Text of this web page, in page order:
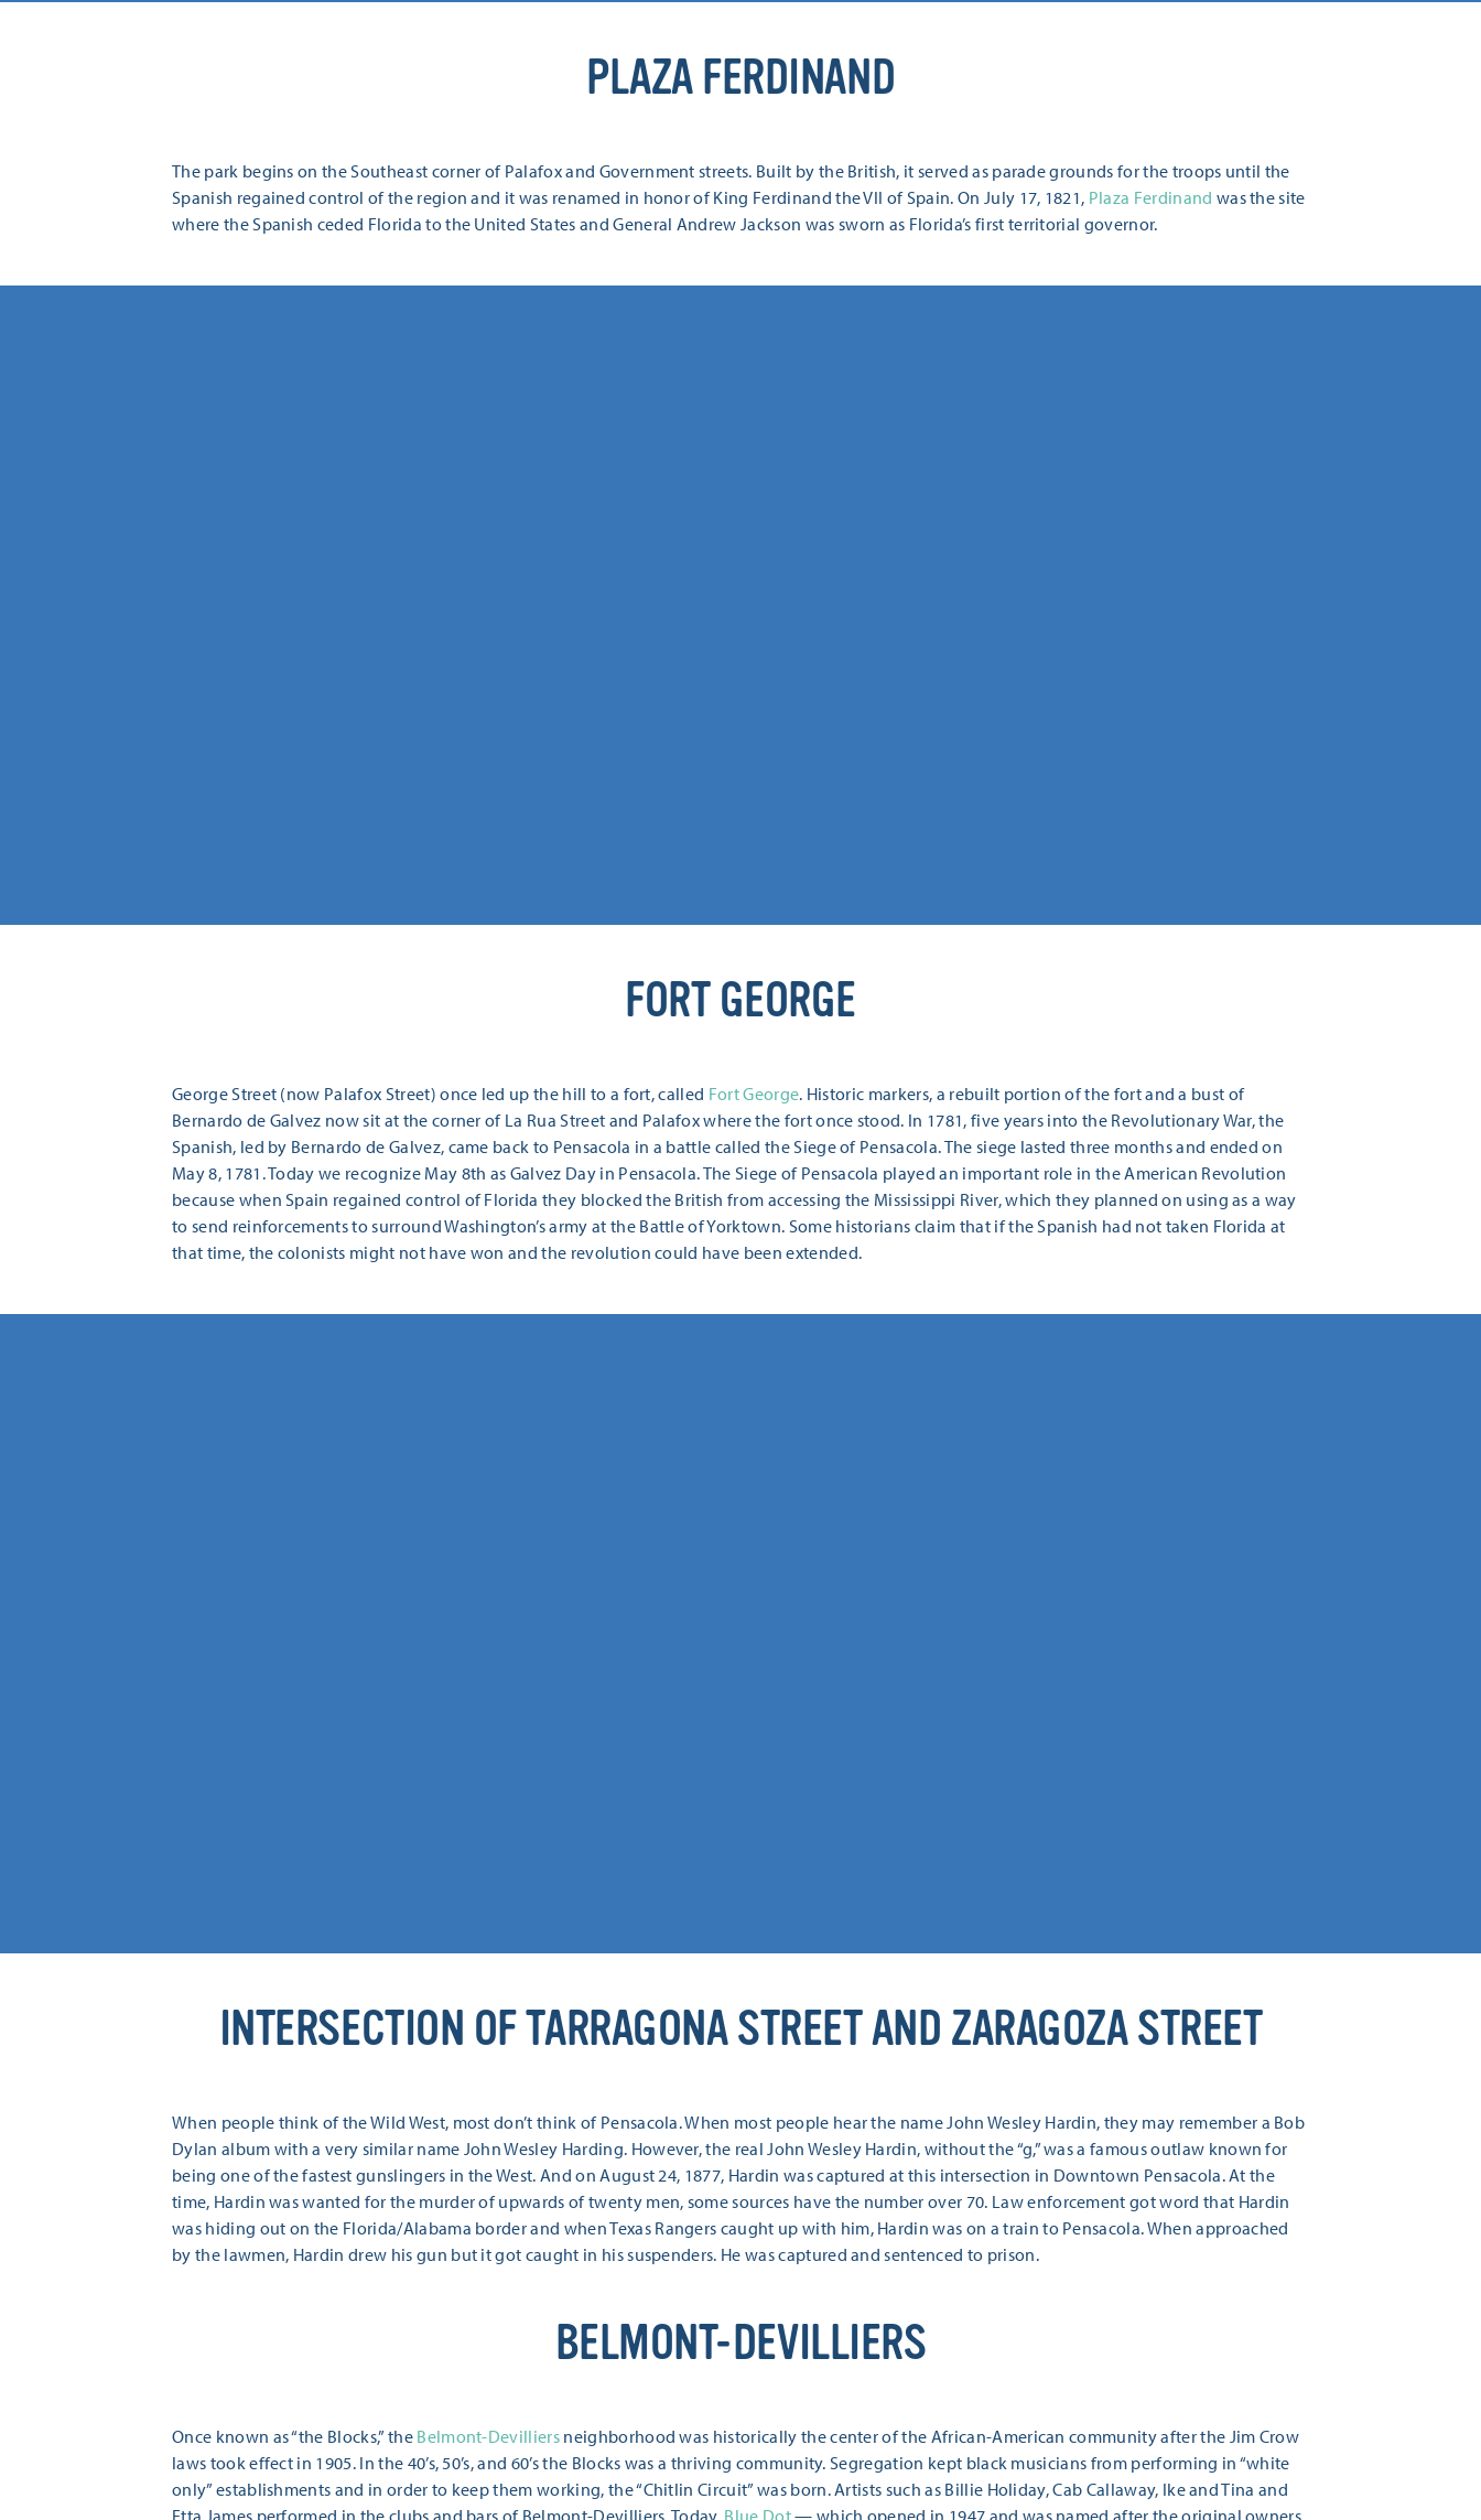
PLAZA FERDINAND
The park begins on the Southeast corner of Palafox and Government streets. Built by the British, it served as parade grounds for the troops until the
Spanish regained control of the region and it was renamed in honor of King Ferdinand the VII of Spain. On July 17, 1821, Plaza Ferdinand was the site
where the Spanish ceded Florida to the United States and General Andrew Jackson was sworn as Florida’s first territorial governor.
FORT GEORGE
George Street (now Palafox Street) once led up the hill to a fort, called Fort George. Historic markers, a rebuilt portion of the fort and a bust of
Bernardo de Galvez now sit at the corner of La Rua Street and Palafox where the fort once stood. In 1781, five years into the Revolutionary War, the
Spanish, led by Bernardo de Galvez, came back to Pensacola in a battle called the Siege of Pensacola. The siege lasted three months and ended on
May 8, 1781. Today we recognize May 8th as Galvez Day in Pensacola. The Siege of Pensacola played an important role in the American Revolution
because when Spain regained control of Florida they blocked the British from accessing the Mississippi River, which they planned on using as a way
to send reinforcements to surround Washington’s army at the Battle of Yorktown. Some historians claim that if the Spanish had not taken Florida at
that time, the colonists might not have won and the revolution could have been extended.
INTERSECTION OF TARRAGONA STREET AND ZARAGOZA STREET
When people think of the Wild West, most don’t think of Pensacola. When most people hear the name John Wesley Hardin, they may remember a Bob
Dylan album with a very similar name John Wesley Harding. However, the real John Wesley Hardin, without the “g,” was a famous outlaw known for
being one of the fastest gunslingers in the West. And on August 24, 1877, Hardin was captured at this intersection in Downtown Pensacola. At the
time, Hardin was wanted for the murder of upwards of twenty men, some sources have the number over 70. Law enforcement got word that Hardin
was hiding out on the Florida/Alabama border and when Texas Rangers caught up with him, Hardin was on a train to Pensacola. When approached
by the lawmen, Hardin drew his gun but it got caught in his suspenders. He was captured and sentenced to prison.
BELMONT-DEVILLIERS
Once known as “the Blocks,” the Belmont-Devilliers neighborhood was historically the center of the African-American community after the Jim Crow
laws took effect in 1905. In the 40’s, 50’s, and 60’s the Blocks was a thriving community. Segregation kept black musicians from performing in “white
only” establishments and in order to keep them working, the “Chitlin Circuit” was born. Artists such as Billie Holiday, Cab Callaway, Ike and Tina and